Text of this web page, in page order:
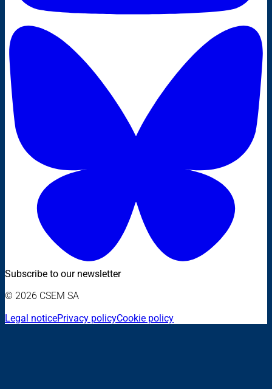
Subscribe to our newsletter
© 2026 CSEM SA
Legal noticePrivacy policyCookie policy